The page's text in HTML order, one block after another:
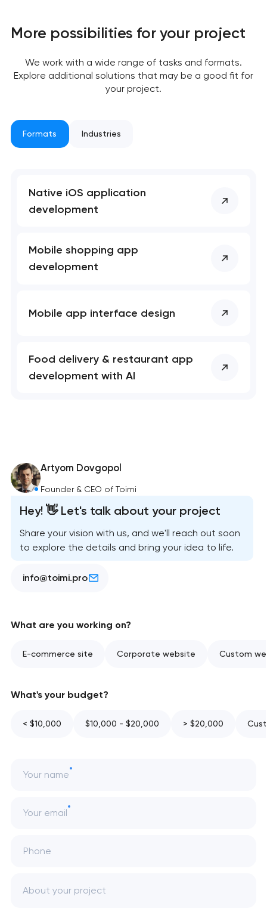
you!
your request and will
you shortly
More possibilities for your project
We work with a wide range of tasks and formats.
Explore additional solutions that may be a good fit for
your project.
Formats Industries
Native iOS application
development
Mobile shopping app
development
Mobile app interface design
Food delivery & restaurant app
development with AI
Artyom Dovgopol
Founder & CEO of Toimi
Hey! 👋 Let's talk about your project
Share your vision with us, and we'll reach out soon
to explore the details and bring your idea to life.
info@toimi.pro
What are you working on?
E-commerce site Corporate website Custom
What's your budget?
< $10,000 $10,000 - $20,000 > $20,000
Your name
Your email
Phone
you!
your request and will
you shortly
has been sent!
We will contact you
soon to discuss the
project